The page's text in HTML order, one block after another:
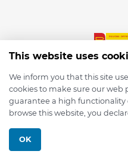
© 2026
This website uses
We inform you that this site
cookies to make sure our web
guarantee a high
browse this website, you
OK